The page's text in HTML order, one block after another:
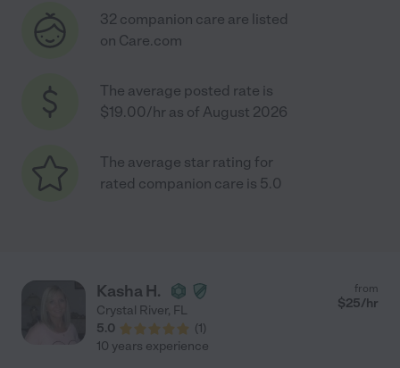
32 companion care are listed
on Care.com
The average posted rate is
$19.00/hr as of August 2026
The average star rating for
rated companion care is 5.0
Kasha H.
Crystal River, FL
5.0
(1)
from
$25/hr
10 years experience